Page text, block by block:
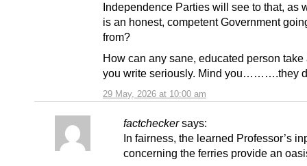
29 May, 2026 at 10:00 am
Independence Parties will see to that, as
is an honest, competent Government
from?
How can any sane, educated person take
you write seriously. Mind you……….they
factchecker says:
In fairness, the learned Professor’s
concerning the ferries provide an